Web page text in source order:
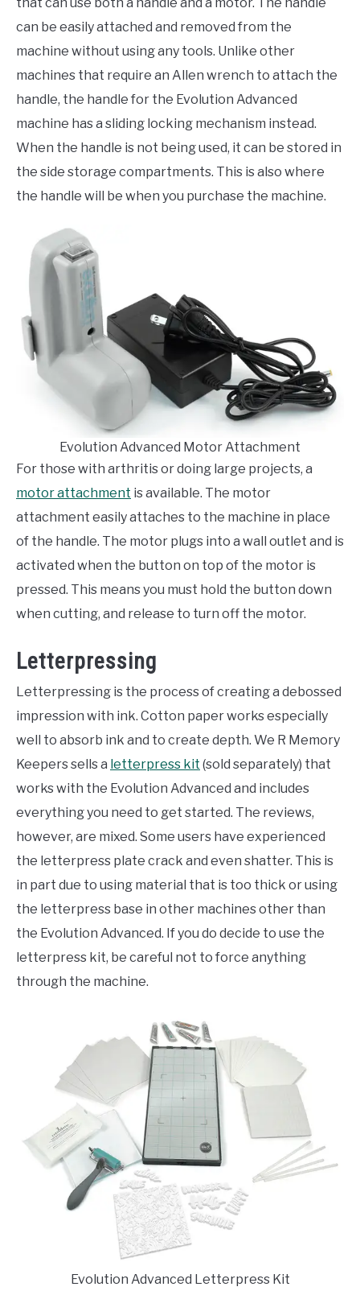
can be easily attached and removed from the
machine without using any tools. Unlike other
machines that require an Allen wrench to attach the
handle, the handle for the Evolution Advanced
machine has a sliding locking mechanism instead.
When the handle is not being used, it can be stored in
the side storage compartments. This is also where
the handle will be when you purchase the machine.
Evolution Advanced Motor Attachment
For those with arthritis or doing large projects, a
motor attachment is available. The motor
attachment easily attaches to the machine in place
of the handle. The motor plugs into a wall outlet and is
activated when the button on top of the motor is
pressed. This means you must hold the button down
when cutting, and release to turn off the motor.
Letterpressing
Letterpressing is the process of creating a debossed
impression with ink. Cotton paper works especially
well to absorb ink and to create depth. We R Memory
Keepers sells a letterpress kit (sold separately) that
works with the Evolution Advanced and includes
everything you need to get started. The reviews,
however, are mixed. Some users have experienced
the letterpress plate crack and even shatter. This is
in part due to using material that is too thick or using
the letterpress base in other machines other than
the Evolution Advanced. If you do decide to use the
letterpress kit, be careful not to force anything
through the machine.
Evolution Advanced Letterpress Kit